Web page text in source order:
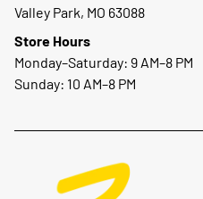
Valley Park, MO 63088
Store Hours
Monday–Saturday: 9 AM–8 PM
Sunday: 10 AM–8 PM